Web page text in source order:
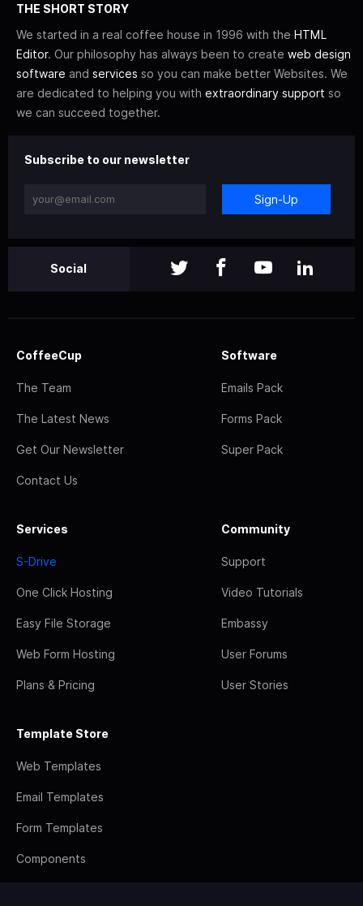
THE SHORT STORY
We started in a real coffee house in 1996 with the HTML
Editor. Our philosophy has always been to create web design
software and services so you can make better Websites. We
are dedicated to helping you with extraordinary support so
we can succeed together.
Subscribe to our newsletter
Sign-Up
Social
CoffeeCup
The Team
The Latest News
Get Our Newsletter
Contact Us
Software
Emails Pack
Forms Pack
Super Pack
Services
S-Drive
One Click Hosting
Easy File Storage
Web Form Hosting
Plans & Pricing
Community
Support
Video Tutorials
Embassy
User Forums
User Stories
Template Store
Web Templates
Email Templates
Form Templates
Components